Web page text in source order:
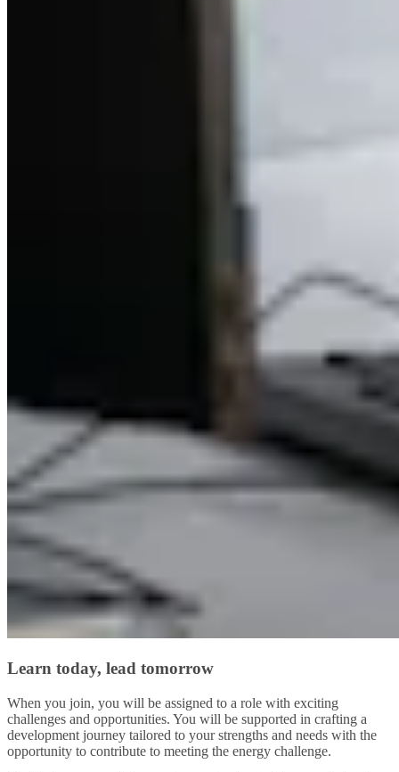
Learn today, lead tomorrow
When you join, you will be assigned to a role with exciting
challenges and opportunities. You will be supported in crafting a
development journey tailored to your strengths and needs with the
opportunity to contribute to meeting the energy challenge.